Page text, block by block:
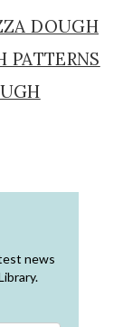
DOUGH
PATTERNS
news